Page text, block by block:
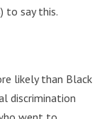
to say this.
likely than Black
discrimination